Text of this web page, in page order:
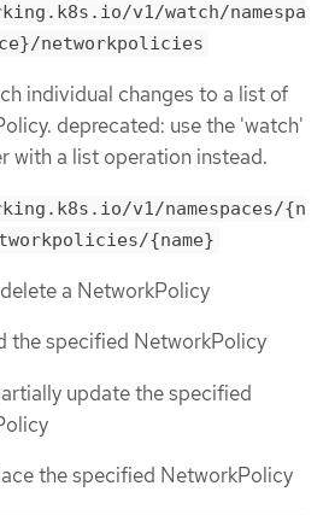
v1/watch/namespa
networkpolicies
individual changes to a list of
deprecated: use the 'watch'
with a list operation instead.
v1/namespaces/{n
{name}
a NetworkPolicy
the specified NetworkPolicy
update the specified
the specified NetworkPolicy